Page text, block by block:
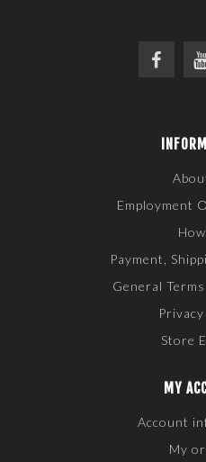
Employment
Payment,
General
Store
MY
Account
My